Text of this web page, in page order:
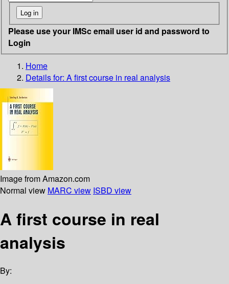
Please use your IMSc email user id and password to
Login
Home
Details for: A first course in real analysis
Image from Amazon.com
Normal view MARC view ISBD view
A first course in real
analysis
By: